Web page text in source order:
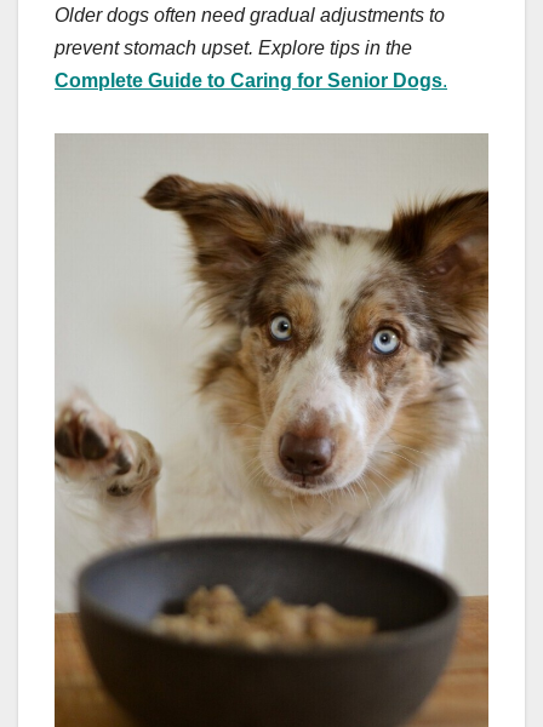
Older dogs often need gradual adjustments to
prevent stomach upset. Explore tips in the
Complete Guide to Caring for Senior Dogs.